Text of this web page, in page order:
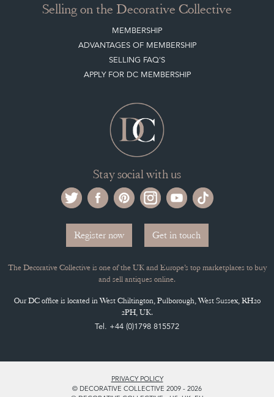
Selling on the Decorative Collective
MEMBERSHIP
ADVANTAGES OF MEMBERSHIP
SELLING FAQ'S
APPLY FOR DC MEMBERSHIP
Stay social with us
Register now Get in touch
The Decorative Collective is one of the UK and Europe’s top marketplaces to buy
and sell antiques online.
Our DC office is located in West Chiltington, Pulborough, West Sussex, RH20
2PH, UK.
Tel. +44 (0)1798 815572
PRIVACY POLICY
© DECORATIVE COLLECTIVE 2009 - 2026